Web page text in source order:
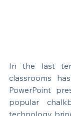
In the last
classrooms
PowerPoint